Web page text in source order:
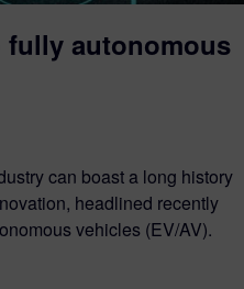
fully autonomous
can boast a long history
headlined recently
vehicles (EV/AV).